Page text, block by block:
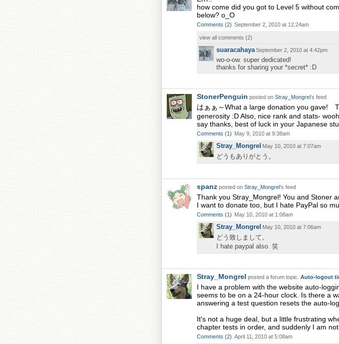
how come did you got to Level 5 without
below? o_O
Comments (2) September 2, 2010 at 12:24am
view all comments (2)
suaracahayaSeptember 2, 2010 at 4:42pm
wo-o-ow. super dedicated!
thanks for sharing your *secret* :D
StonerPenguin posted on Stray_Mongrel's feed
はぁぁ～What a large donation you gave!
generosity :D Also, nice rank and stats-
say thanks, best of luck in your Japanese
Comments (1) May 9, 2010 at 9:38am
Stray_Mongrel May 10, 2010 at 7:07am
どうもありがとう。
spanz posted on Stray_Mongrel's feed
Thank you Stray_Mongrel! You and Stoner
I want to donate too, but I hate PayPal so
Comments (1) May 10, 2010 at 1:08am
Stray_Mongrel May 10, 2010 at 7:06am
どう致しまして。
I hate paypal also. 笑
Stray_Mongrel posted a forum topic. Auto-logout
I have a problem with the website auto-
seems to be on a 24-hour clock. Is there a
answering a test question resets the auto-
It's not a huge deal, but a little frustrating
chapter tests in order, and suddenly I am
Comments (2) April 11, 2010 at 5:08am